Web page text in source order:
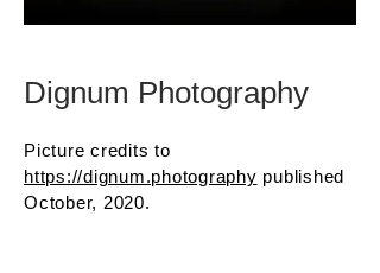
Dignum Photography
Picture credits to
https://dignum.photography published
October, 2020.